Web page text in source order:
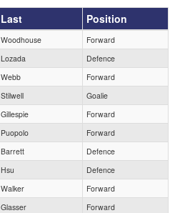
Last Position
Woodhouse
Forward
Lozada
Defence
Webb
Forward
Stilwell
Goalie
Gillespie
Forward
Puopolo
Forward
Barrett
Defence
Hsu
Defence
Walker
Forward
Glasser
Forward